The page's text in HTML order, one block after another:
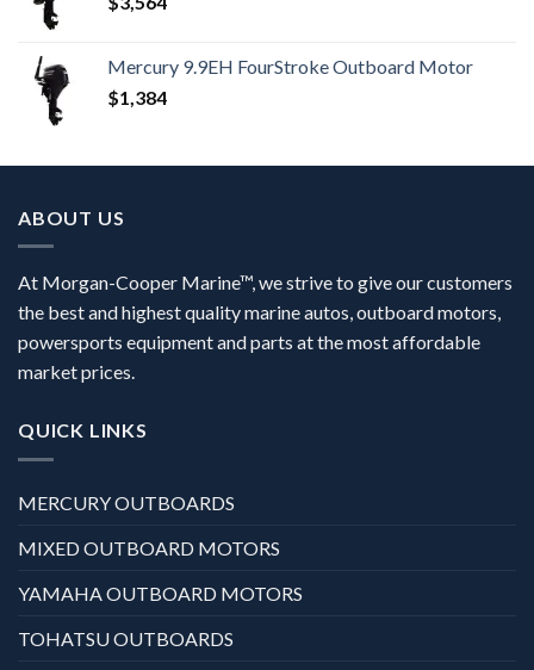
Mercury 9.9EH FourStroke Outboard Motor
$1,384
ABOUT US
At Morgan-Cooper Marine™, we strive to give our customers
the best and highest quality marine autos, outboard motors,
powersports equipment and parts at the most affordable
market prices.
QUICK LINKS
MERCURY OUTBOARDS
MIXED OUTBOARD MOTORS
YAMAHA OUTBOARD MOTORS
TOHATSU OUTBOARDS